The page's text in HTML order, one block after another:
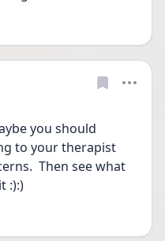
you should
to your therapist
Then see what
:):)